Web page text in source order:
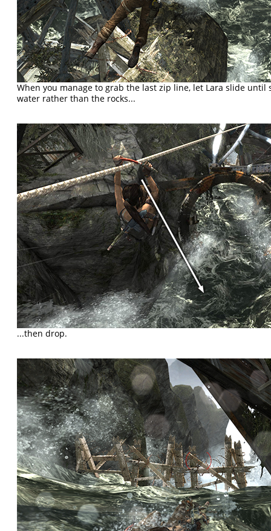
When you manage to grab the last zip line, let Lara slide until
water rather than the rocks...
...then drop.